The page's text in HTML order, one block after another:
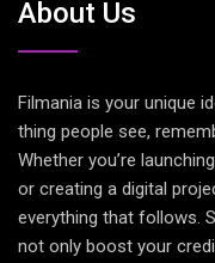
About Us
Filmania is your unique
thing people see,
Whether you’re
or creating a digital
everything that follows.
not only boost your